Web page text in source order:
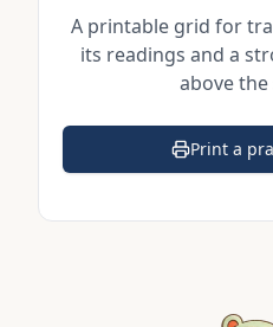
A printable grid for
its readings and a
above the
Print a